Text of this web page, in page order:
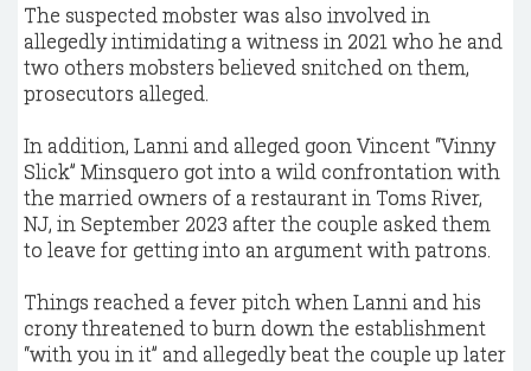
The suspected mobster was also involved in
allegedly intimidating a witness in 2021 who he and
two others mobsters believed snitched on them,
prosecutors alleged.
In addition, Lanni and alleged goon Vincent “Vinny
Slick” Minsquero got into a wild confrontation with
the married owners of a restaurant in Toms River,
NJ, in September 2023 after the couple asked them
to leave for getting into an argument with patrons.
Things reached a fever pitch when Lanni and his
crony threatened to burn down the establishment
“with you in it” and allegedly beat the couple up later